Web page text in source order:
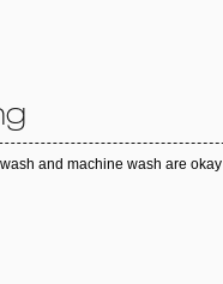
and machine wash are okay